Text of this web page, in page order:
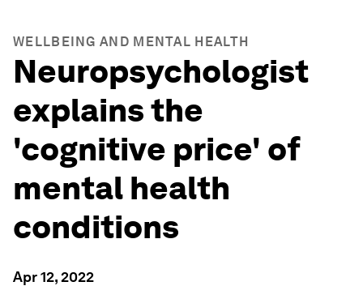
WELLBEING AND MENTAL HEALTH
Neuropsychologist
explains the
'cognitive price' of
mental health
conditions
Apr 12, 2022